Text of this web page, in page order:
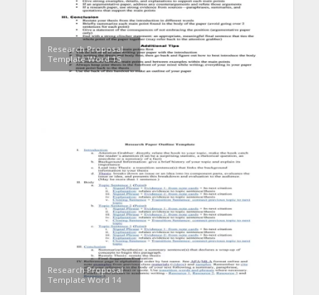
Research Proposal
Template Word 15
Research Proposal
Template Word 14